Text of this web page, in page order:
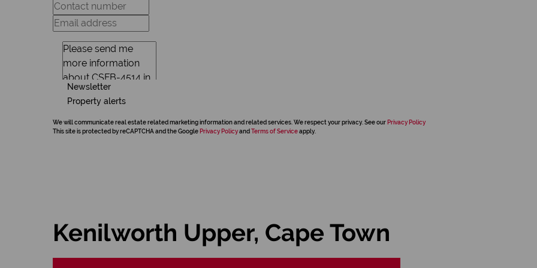
Newsletter
Property alerts
We will communicate real estate related marketing information and related services. We respect your privacy. See our Privacy Policy
This site is protected by reCAPTCHA and the Google Privacy Policyand Terms of Serviceapply.
Kenilworth Upper, Cape Town